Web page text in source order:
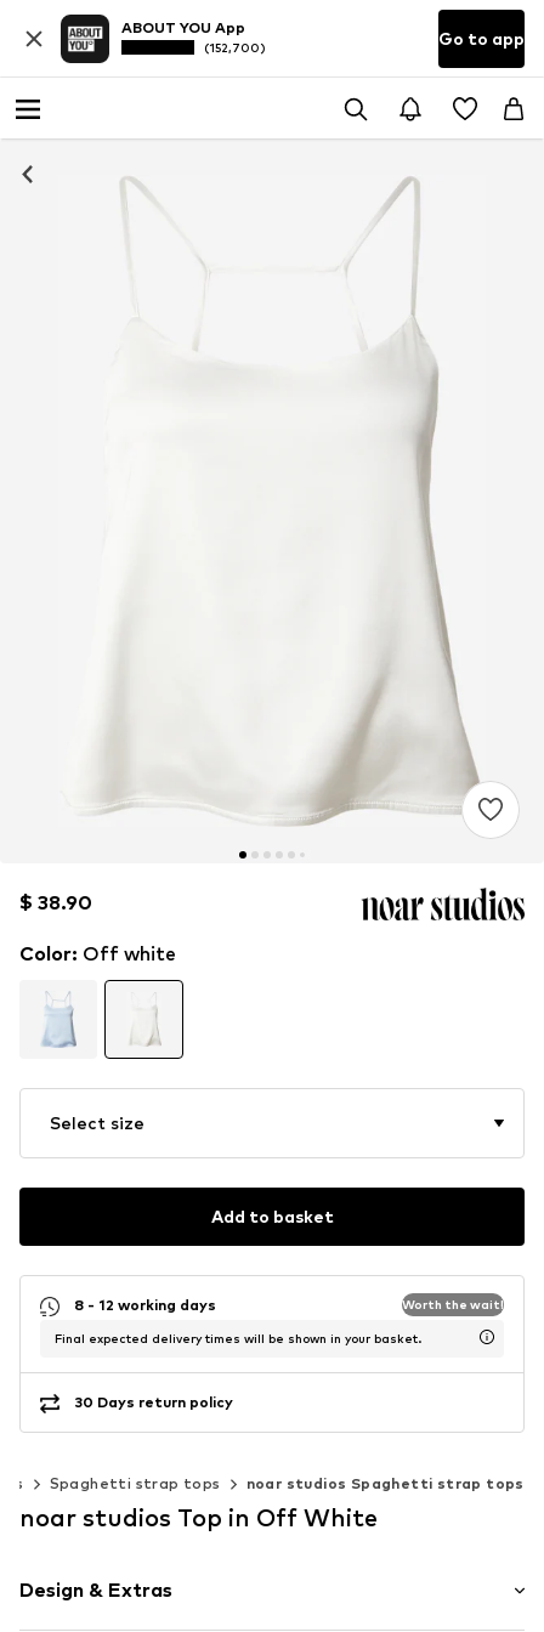
ABOUT YOU App
(152,700) Go to app
$ 38.90
$ 38.90
Color: Off white
Select size
Add to basket
8 - 12 working days Worth the wait!
Final expected delivery times will be shown in your basket.
30 Days return policy
Spaghetti strap tops noar studios Spaghetti strap tops
noar studios Top in Off White
Design & Extras